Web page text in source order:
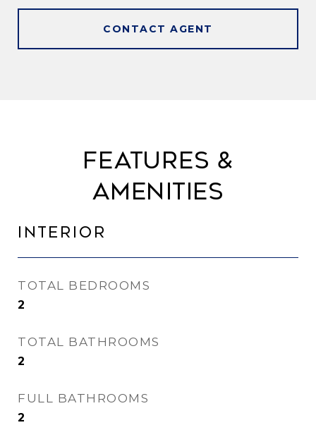
CONTACT AGENT
Features &
Amenities
Interior
TOTAL BEDROOMS
2
TOTAL BATHROOMS
2
FULL BATHROOMS
2